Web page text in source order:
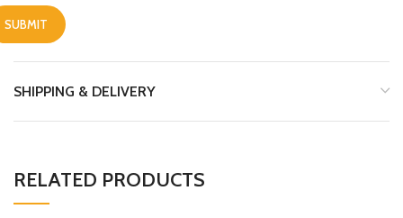
SHIPPING & DELIVERY
RELATED PRODUCTS